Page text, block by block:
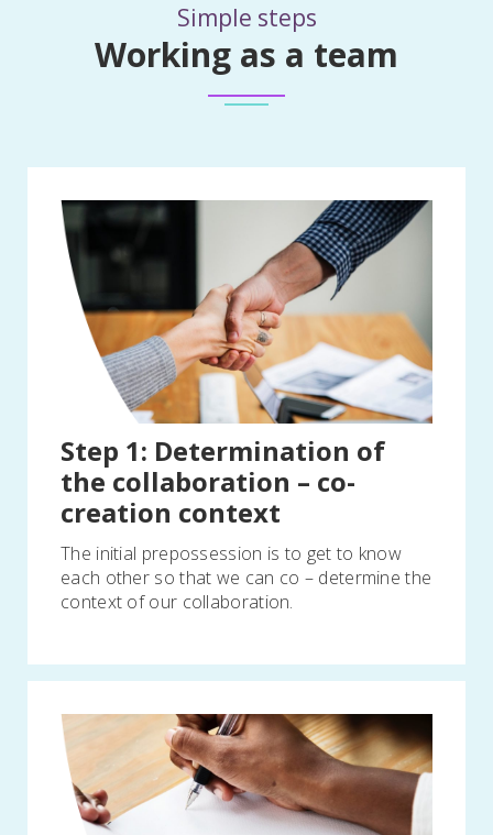
Simple steps
Working as a team
Step 1: Determination of
the collaboration – co-
creation context
The initial prepossession is to get to know
each other so that we can co – determine the
context of our collaboration.